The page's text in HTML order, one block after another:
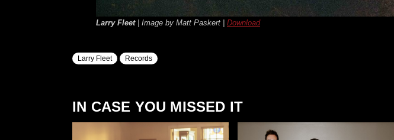
Larry Fleet| Image by Matt Paskert | Download
Larry Fleet Records
IN CASE YOU MISSED IT